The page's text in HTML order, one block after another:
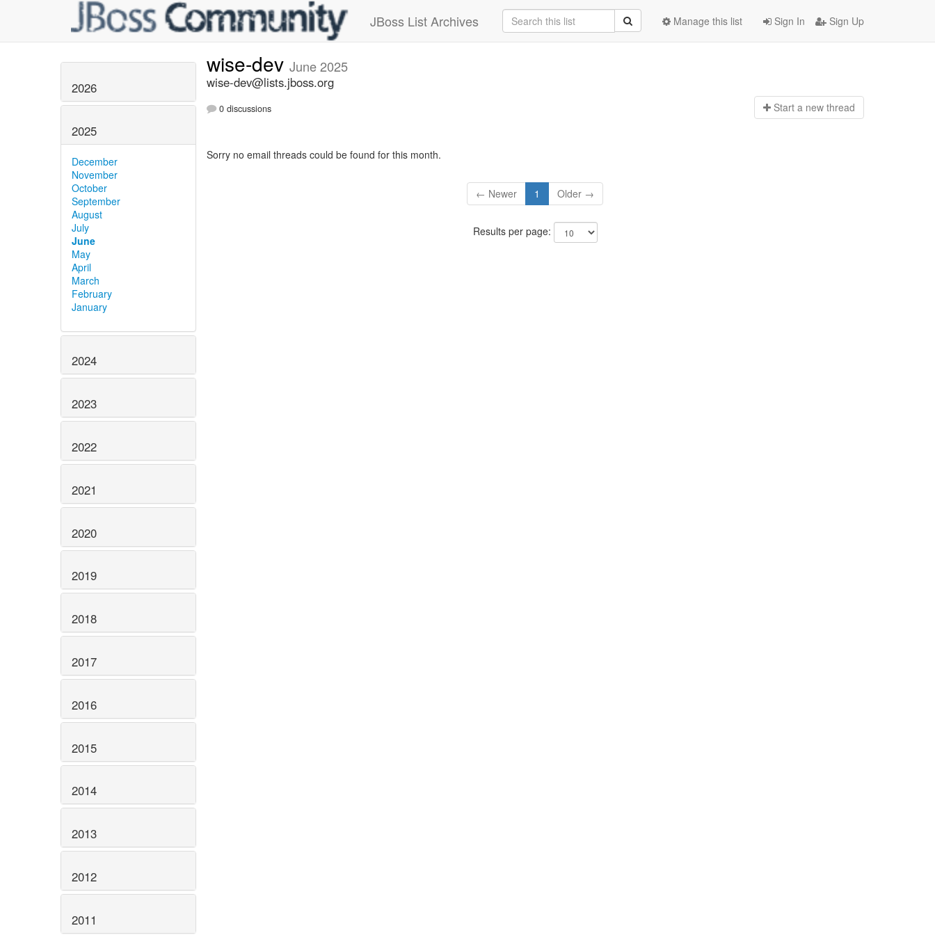
JBoss List Archives Sign In Sign Up
Manage this list
2026
2025
December
November
October
September
August
July
June
May
April
March
February
January
2024
2023
2022
2021
2020
2019
2018
2017
2016
2015
2014
2013
2012
2011
wise-dev June 2025
wise-dev@lists.jboss.org
0 discussions Start a new thread
Sorry no email threads could be found for this month.
← Newer 1 Older →
Results per page: